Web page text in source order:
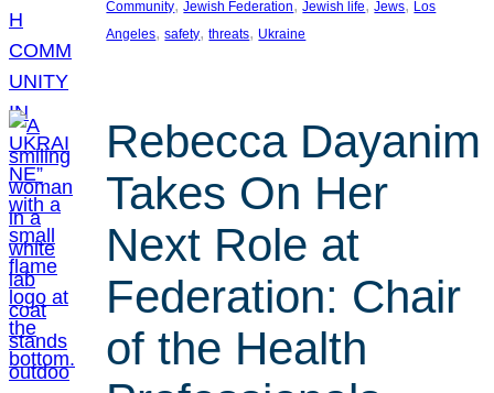
Community, Jewish Federation, Jewish life, Jews, Los
Angeles, safety, threats, Ukraine
Rebecca Dayanim
Takes On Her
Next Role at
Federation: Chair
of the Health